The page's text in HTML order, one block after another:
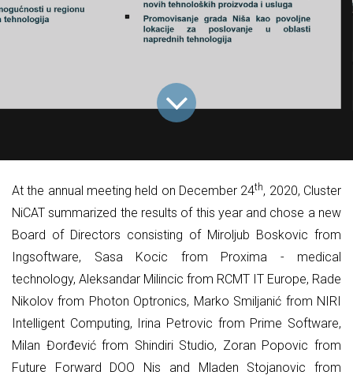
At the annual meeting held on December 24th, 2020, Cluster
NiCAT summarized the results of this year and chose a new
Board of Directors consisting of Miroljub Boskovic from
Ingsoftware, Sasa Kocic from Proxima - medical
technology, Aleksandar Milincic from RCMT IT Europe, Rade
Nikolov from Photon Optronics, Marko Smiljanić from NIRI
Intelligent Computing, Irina Petrovic from Prime Software,
Milan Đorđević from Shindiri Studio, Zoran Popovic from
Future Forward DOO Nis and Mladen Stojanovic from